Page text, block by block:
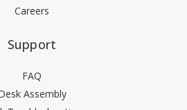
Careers
Support
FAQ
Assembly